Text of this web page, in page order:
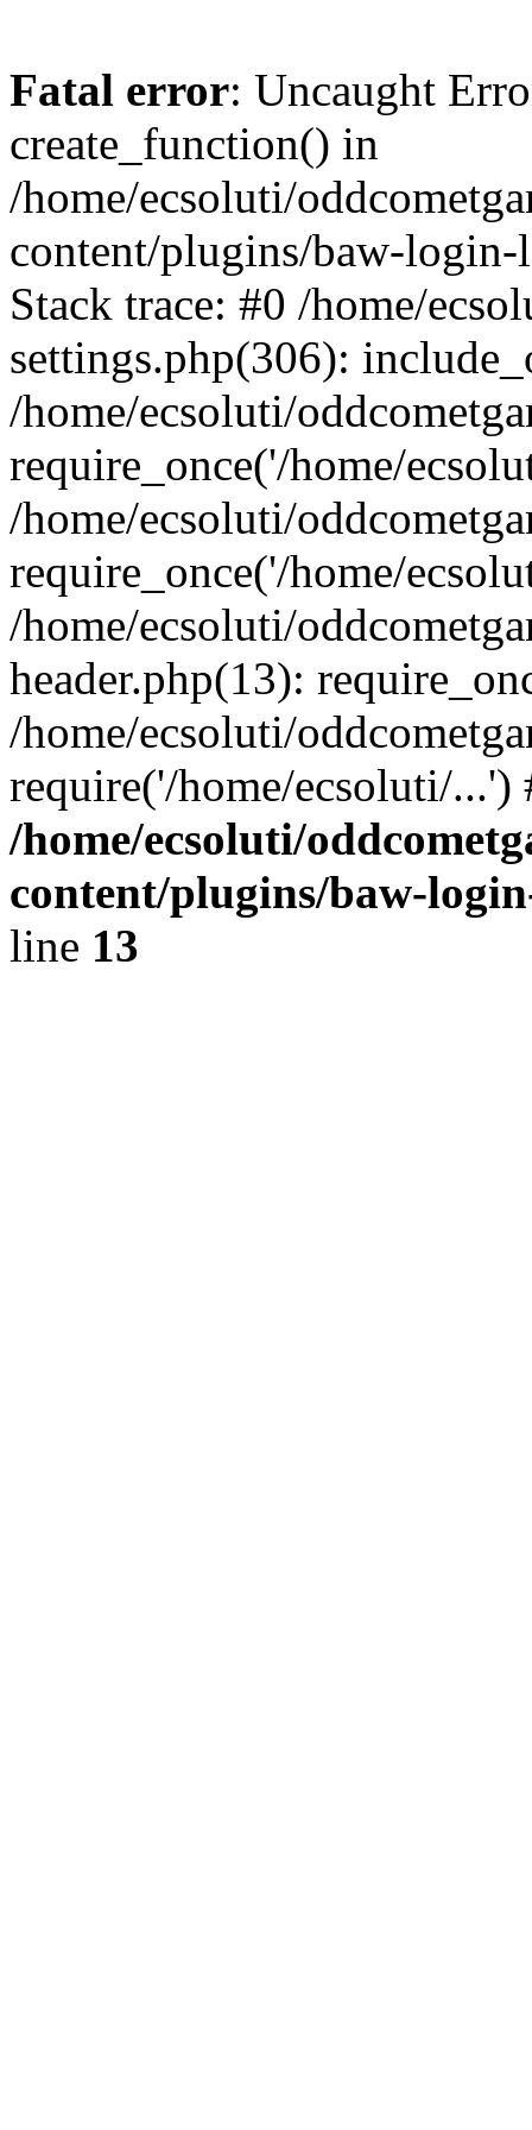
Fatal error: Uncaught
create_function() in
/home/ecsoluti/
content/plugins/baw-
Stack trace: #0 /home/
settings.php(306):
/home/ecsoluti/
require_once('/home/
/home/ecsoluti/
require_once('/home/
/home/ecsoluti/
header.php(13):
/home/ecsoluti/
require('/home/ecsoluti/
/home/ecsoluti/
content/plugins/baw-
line 13